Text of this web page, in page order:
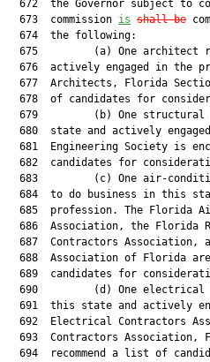
672  the Governor subject to
  673  commission
is shall be
  674  the following:
675         (a) One architect
676  actively engaged in the
677  Architects, Florida
678  of candidates for
679         (b) One
680  state and actively
681  Engineering Society is
682  candidates for
683         (c) One air-
684  to do business in this
685  profession. The Florida
686  Association, the Florida
687  Contractors Association,
688  Association of Florida
689  candidates for
690         (d) One
691  this state and actively
692  Electrical Contractors
693  Contractors Association,
694  recommend a list of